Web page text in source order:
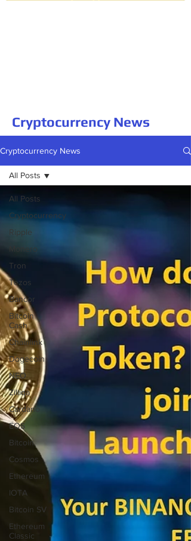
Cryptocurrency News
Cryptocurrency News
All Posts
Cryptocurrency
Ripple
Monero
Tron
Tezos
Bancor
Bitcoin
Cash
Chainlink
Dogecoin
NEO
Zilliqa
Cardano
EOS
Bitcoin
Cosmos
Ethereum
IOTA
Bitcoin SV
Ethereum
Classic
All Posts